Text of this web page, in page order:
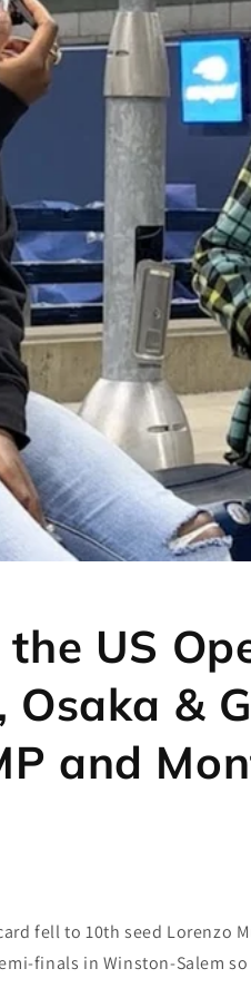
US
Osaka &
and
fell to 10th seed Lorenzo
finals in Winston-Salem